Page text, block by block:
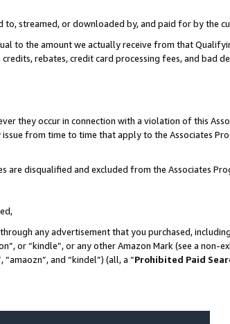
streamed, or downloaded by, and paid for by the
to the amount we actually receive from that
rebates, credit card processing fees, and bad
they occur in connection with a violation of this
from time to time that apply to the Associates
are disqualified and excluded from the Associates
any advertisement that you purchased,
or “kindle”, or any other Amazon Mark (see a non-
and “kindel”) (all, a “Prohibited Paid